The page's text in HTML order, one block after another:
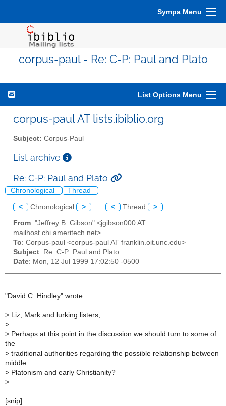
Sympa Menu
corpus-paul - Re: C-P: Paul and Plato
List Options Menu
corpus-paul AT lists.ibiblio.org
Subject: Corpus-Paul
List archive
Re: C-P: Paul and Plato
Chronological Thread
< Chronological > < Thread >
From: "Jeffrey B. Gibson" <jgibson000 AT
mailhost.chi.ameritech.net>
To: Corpus-paul <corpus-paul AT franklin.oit.unc.edu>
Subject: Re: C-P: Paul and Plato
Date: Mon, 12 Jul 1999 17:02:50 -0500
"David C. Hindley" wrote:
> Liz, Mark and lurking listers,
>
> Perhaps at this point in the discussion we should turn to some of
the
> traditional authorities regarding the possible relationship between
middle
> Platonism and early Christianity?
>
[snip]